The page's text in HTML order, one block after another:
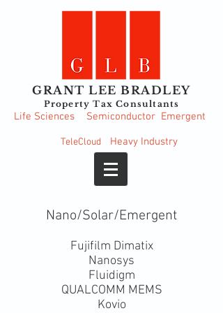
GRANT LEE BRADLEY
Property Tax Consultants
Life Sciences Semiconductor Emergent
Heavy Industry
TeleCloud
Nano/Solar/Emergent
Fujifilm Dimatix
Nanosys
Fluidigm
QUALCOMM MEMS
Kovio